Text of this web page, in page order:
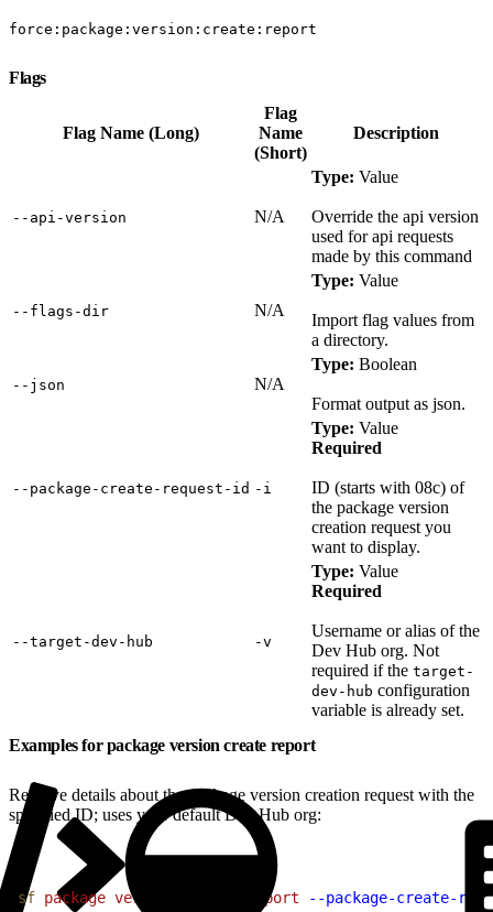
force:package:version:create:report
Flags
Flag Name (Long)
Flag
Name
(Short)
Description
‑‑api‑version N/A
Type: Value
Override the api version
used for api requests
made by this command
‑‑flags‑dir N/A
Type: Value
Import flag values from
a directory.
‑‑json N/A
Type: Boolean
Format output as json.
‑‑package‑create‑request‑id ‑i
Type: Value
Required
ID (starts with 08c) of
the package version
creation request you
want to display.
‑‑target‑dev‑hub ‑v
Type: Value
Required
Username or alias of the
Dev Hub org. Not
required if the target-
dev-hub configuration
variable is already set.
Examples for package version create report
Retrieve details about the package version creation request with the
specified ID; uses your default Dev Hub org:
sf package version report --package-create-